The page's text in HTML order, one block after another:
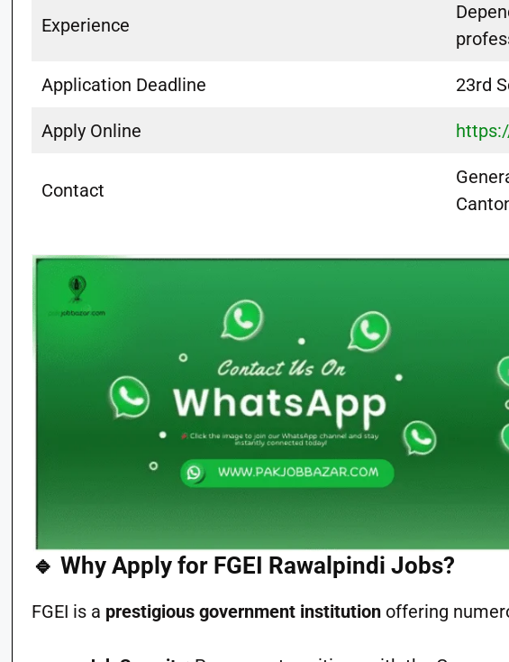
Experience
Application Deadline 23rd
Apply Online
Contact
🔹 Why Apply for FGEI Rawalpindi Jobs?
FGEI is a prestigious government institution offering